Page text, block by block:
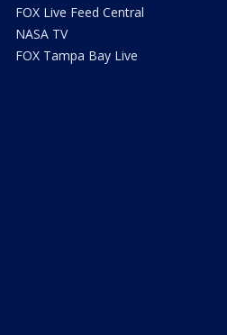
FOX Live Feed Central
NASA TV
FOX Tampa Bay Live